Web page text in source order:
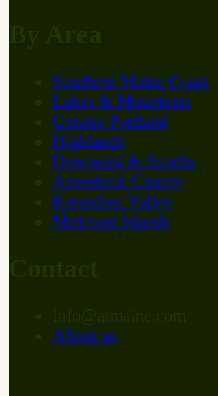
Southern Maine Coast
Lakes & Mountains
Greater Portland
Highlands
Downeast & Acadia
Aroostook County
Kennebec Valley
Midcoast Islands
About us